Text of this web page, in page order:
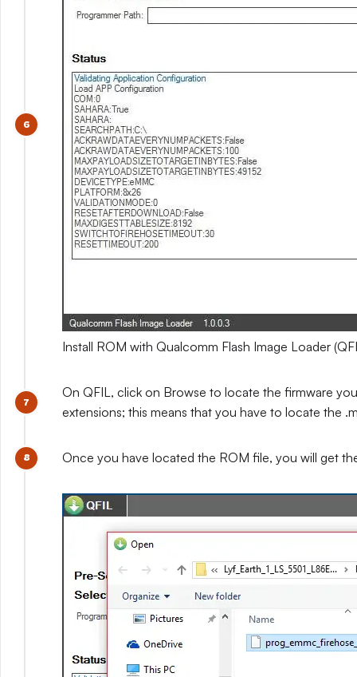
Install ROM with Qualcomm Flash Image Loader
On QFIL, click on Browse to locate the firmware
extensions; this means that you have to locate the
Once you have located the ROM file, you will get